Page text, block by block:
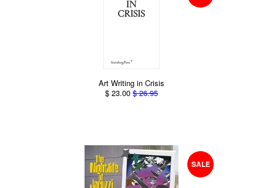
Art Writing in Crisis
$ 23.00 $ 26.95
SALE